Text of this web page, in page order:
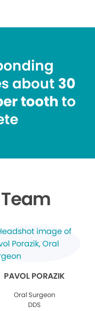
about 30
toothto
PAVOL PORAZIK
Oral Surgeon
DDS